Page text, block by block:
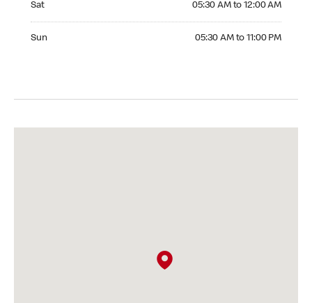
Sat 05:30 AM to 12:00 AM
Sun 05:30 AM to 11:00 PM